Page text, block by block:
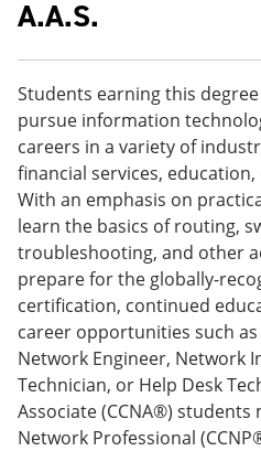
A.A.S.
Students earning this
pursue information
careers in a variety of
financial services,
With an emphasis on
learn the basics of routing,
troubleshooting, and other
prepare for the globally-
certification, continued
career opportunities such
Network Engineer, Network
Technician, or Help Desk
Associate (CCNA®)
Network Professional